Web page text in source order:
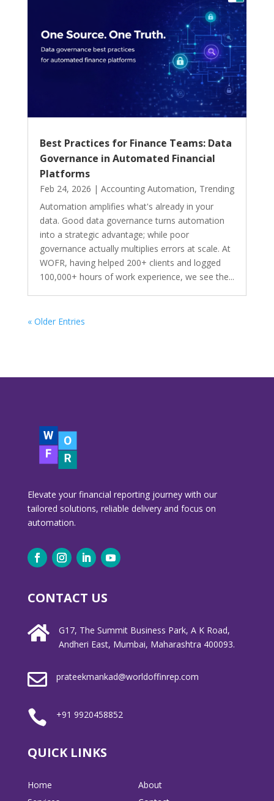
Best Practices for Finance Teams: Data
Governance in Automated Financial
Platforms
Feb 24, 2026 | Accounting Automation, Trending
Automation amplifies what's already in your
data. Good data governance turns automation
into a strategic advantage; while poor
governance actually multiplies errors at scale. At
WOFR, having helped 200+ clients and logged
100,000+ hours of work experience, we see the...
« Older Entries
Elevate your financial reporting journey with our
tailored solutions, reliable delivery and focus on
automation.
CONTACT US

G17, The Summit Business Park, A K Road,
Andheri East, Mumbai, Maharashtra 400093.
 prateekmankad@worldoffinrep.com
 +91 9920458852
QUICK LINKS
Home
About